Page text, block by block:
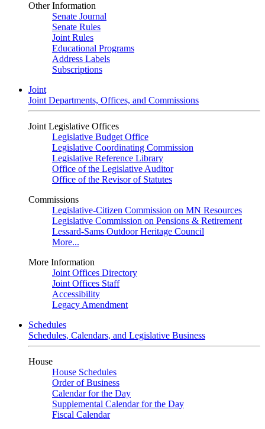
Other Information
Senate Journal
Senate Rules
Joint Rules
Educational Programs
Address Labels
Subscriptions
Joint
Joint Departments, Offices, and Commissions
Joint Legislative Offices
Legislative Budget Office
Legislative Coordinating Commission
Legislative Reference Library
Office of the Legislative Auditor
Office of the Revisor of Statutes
Commissions
Legislative-Citizen Commission on MN Resources
Legislative Commission on Pensions & Retirement
Lessard-Sams Outdoor Heritage Council
More...
More Information
Joint Offices Directory
Joint Offices Staff
Accessibility
Legacy Amendment
Schedules
Schedules, Calendars, and Legislative Business
House
House Schedules
Order of Business
Calendar for the Day
Supplemental Calendar for the Day
Fiscal Calendar